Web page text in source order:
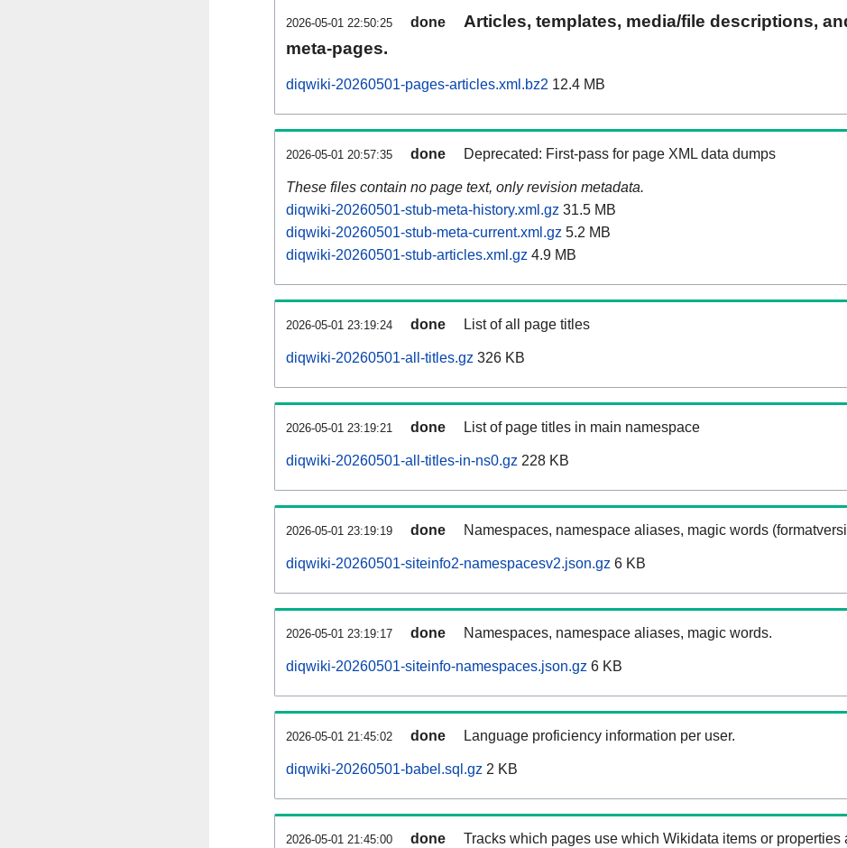
2026-05-01 22:50:25 done
Articles, templates, media/file descriptions,
meta-pages.
diqwiki-20260501-pages-articles.xml.bz2 12.4 MB
2026-05-01 20:57:35 done Deprecated: First-pass for page XML data dumps
These files contain no page text, only revision metadata.
diqwiki-20260501-stub-meta-history.xml.gz 31.5 MB
diqwiki-20260501-stub-meta-current.xml.gz 5.2 MB
diqwiki-20260501-stub-articles.xml.gz 4.9 MB
2026-05-01 23:19:24 done List of all page titles
diqwiki-20260501-all-titles.gz 326 KB
2026-05-01 23:19:21 done List of page titles in main namespace
diqwiki-20260501-all-titles-in-ns0.gz 228 KB
2026-05-01 23:19:19 done Namespaces, namespace aliases, magic words
diqwiki-20260501-siteinfo2-namespacesv2.json.gz 6 KB
2026-05-01 23:19:17 done Namespaces, namespace aliases, magic words.
diqwiki-20260501-siteinfo-namespaces.json.gz 6 KB
2026-05-01 21:45:02 done Language proficiency information per user.
diqwiki-20260501-babel.sql.gz 2 KB
2026-05-01 21:45:00 done
Tracks which pages use which Wikidata items or properties